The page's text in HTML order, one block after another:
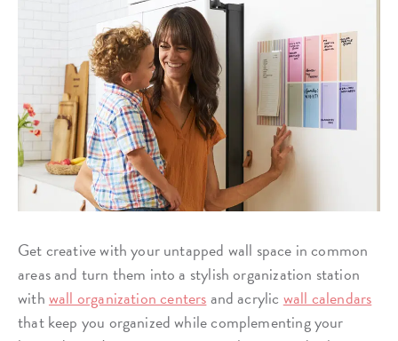
Get creative with your untapped wall space in common
areas and turn them into a stylish organization station
withwall organization centersand acrylic wall calendars
that keep you organized while complementing your